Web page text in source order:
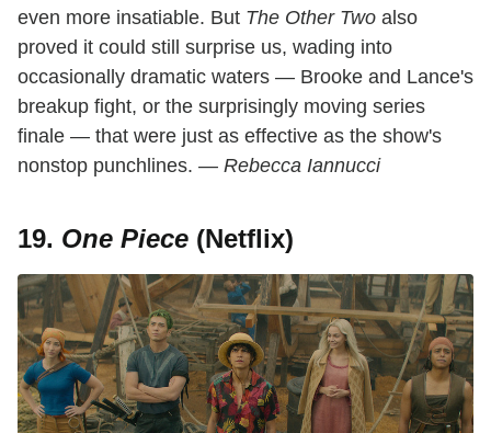
even more insatiable. But The Other Two also
proved it could still surprise us, wading into
occasionally dramatic waters — Brooke and Lance's
breakup fight, or the surprisingly moving series
finale — that were just as effective as the show's
nonstop punchlines. — Rebecca Iannucci
19. One Piece (Netflix)